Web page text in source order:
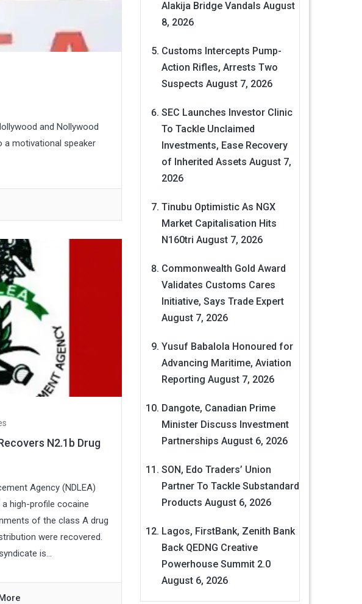
and Nollywood
a motivational speaker
N2.1b Drug
Agency (NDLEA)
high-profile cocaine
of the class A drug
were recovered.
is...
Alakija Bridge Vandals August
8, 2026
Customs Intercepts Pump-
Action Rifles, Arrests Two
Suspects August 7, 2026
SEC Launches Investor Clinic
To Tackle Unclaimed
Investments, Ease Recovery
of Inherited Assets August 7,
2026
Tinubu Optimistic As NGX
Market Capitalisation Hits
N160tri August 7, 2026
Commonwealth Gold Award
Validates Customs Cares
Initiative, Says Trade Expert
August 7, 2026
Yusuf Babalola Honoured for
Advancing Maritime, Aviation
Reporting August 7, 2026
Dangote, Canadian Prime
Minister Discuss Investment
Partnerships August 6, 2026
SON, Edo Traders’ Union
Partner To Tackle Substandard
Products August 6, 2026
Lagos, FirstBank, Zenith Bank
Back QEDNG Creative
Powerhouse Summit 2.0
August 6, 2026